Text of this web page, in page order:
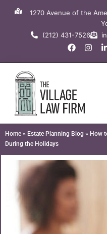
1270 Avenue of the
(212) 431-7526
F
a
c
o
k
I
n
s
i
Home » Estate Planning Blog » How
During the Holidays